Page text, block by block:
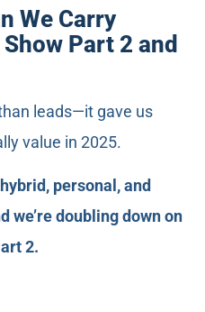
We Carry
Part 2 and
leads—it gave us
value in 2025.
personal, and
doubling down on
2.